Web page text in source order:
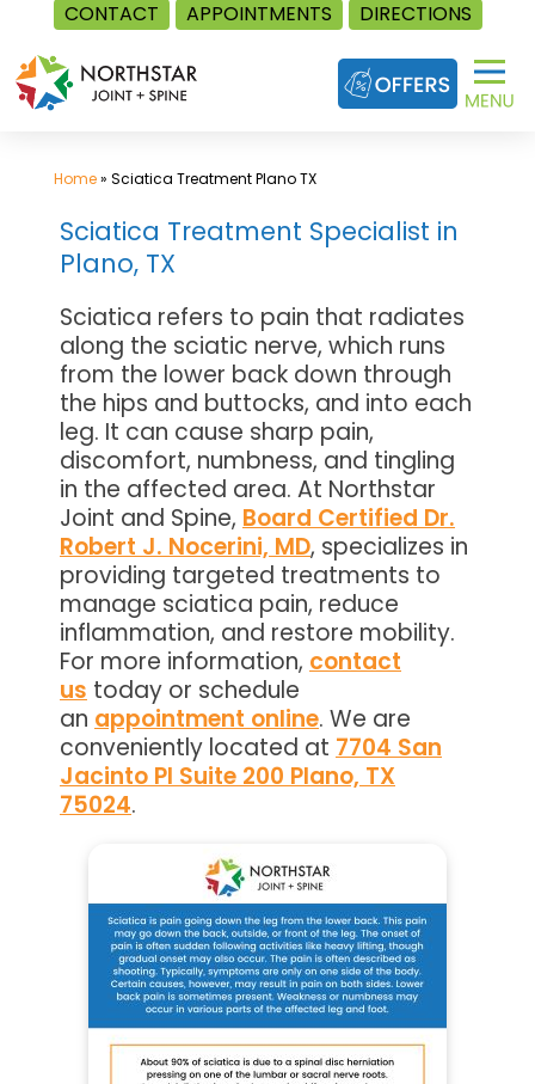
CONTACT APPOINTMENTS DIRECTIONS
Skip
to
content
Home» Sciatica Treatment Plano TX
Sciatica Treatment Specialist in
Plano, TX
Sciatica refers to pain that radiates
along the sciatic nerve, which runs
from the lower back down through
the hips and buttocks, and into each
leg. It can cause sharp pain,
discomfort, numbness, and tingling
in the affected area. At Northstar
Joint and Spine, Board Certified Dr.
Robert J. Nocerini, MD, specializes in
providing targeted treatments to
manage sciatica pain, reduce
inflammation, and restore mobility.
For more information, contact
us today or schedule
an appointment online. We are
conveniently located at 7704 San
Jacinto Pl Suite 200 Plano, TX
75024.